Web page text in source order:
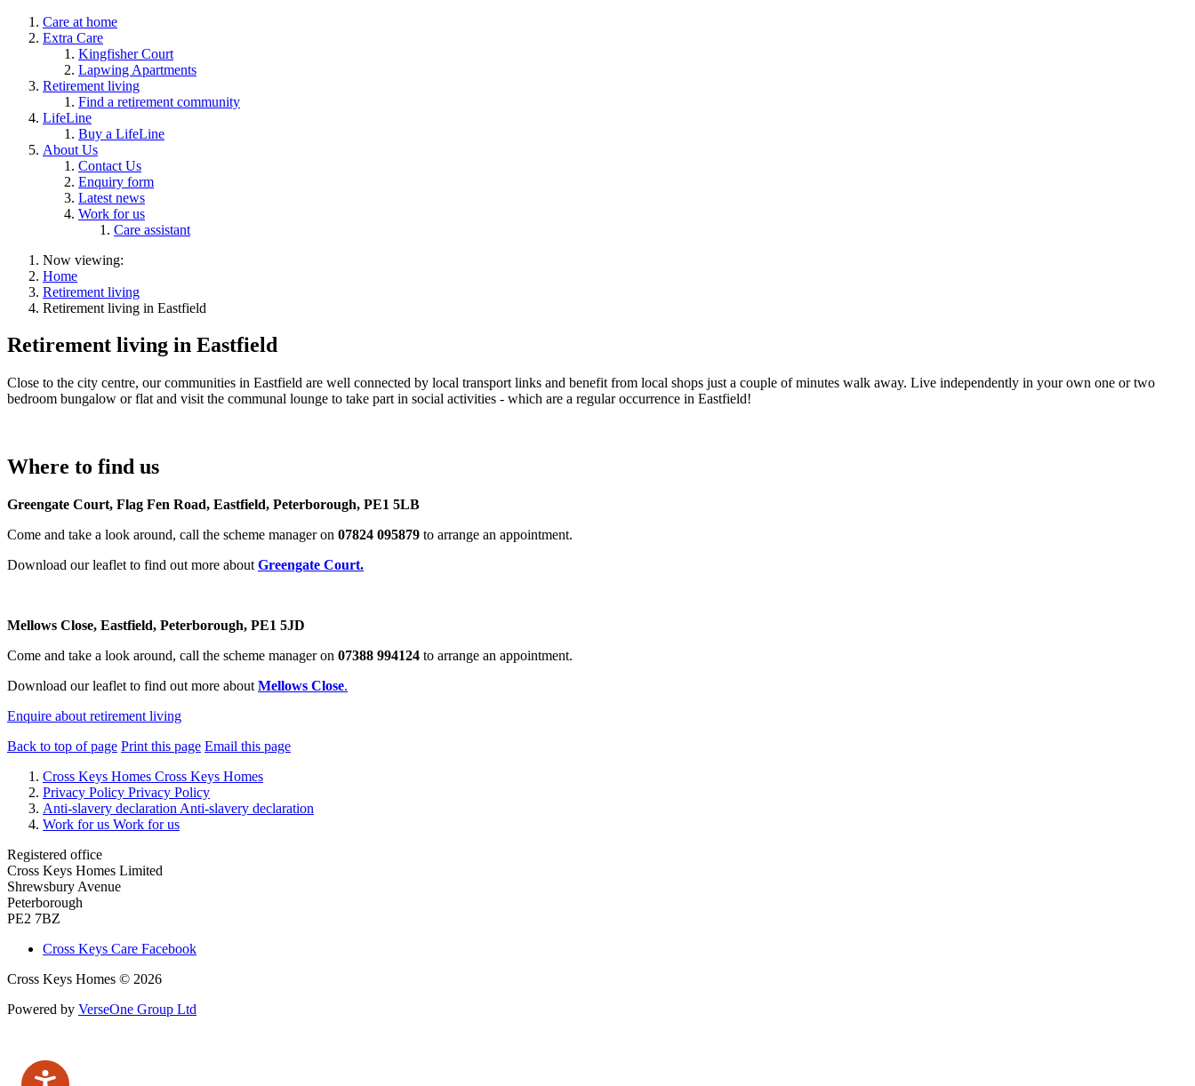
Care at home
Extra Care
Kingfisher Court
Lapwing Apartments
Retirement living
Find a retirement community
LifeLine
Buy a LifeLine
About Us
Contact Us
Enquiry form
Latest news
Work for us
Care assistant
Now viewing:
Home
Retirement living
Retirement living in Eastfield
Retirement living in Eastfield
Close to the city centre, our communities in Eastfield are well connected by local transport links and benefit from local shops just a couple of minutes walk away. Live independently in your own one or two
bedroom bungalow or flat and visit the communal lounge to take part in social activities - which are a regular occurrence in Eastfield!
Where to find us
Greengate Court, Flag Fen Road, Eastfield, Peterborough, PE1 5LB
Come and take a look around, call the scheme manager on 07824 095879 to arrange an appointment.
Download our leaflet to find out more about Greengate Court.
Mellows Close, Eastfield, Peterborough, PE1 5JD
Come and take a look around, call the scheme manager on 07388 994124 to arrange an appointment.
Download our leaflet to find out more about Mellows Close.
Enquire about retirement living
Back to top of page Print this page Email this page
Cross Keys Homes Cross Keys Homes
Privacy Policy Privacy Policy
Anti-slavery declaration Anti-slavery declaration
Work for us Work for us
Registered office
Cross Keys Homes Limited
Shrewsbury Avenue
Peterborough
PE2 7BZ
Cross Keys Care Facebook
Cross Keys Homes © 2026
Powered by VerseOne Group Ltd